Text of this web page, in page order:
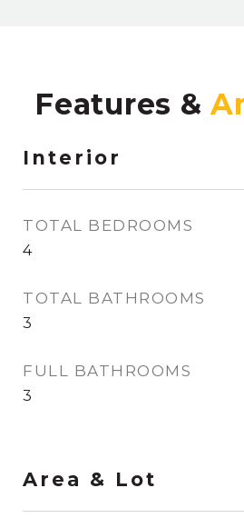
Features &
Interior
TOTAL BEDROOMS
4
TOTAL BATHROOMS
3
FULL BATHROOMS
3
Area & Lot